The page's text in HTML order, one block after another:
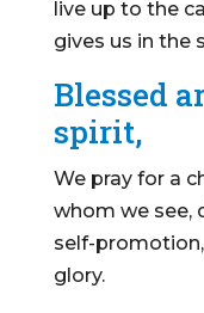
live up to the
gives us in the
Blessed
spirit,
We pray for a
whom we see,
self-
glory.